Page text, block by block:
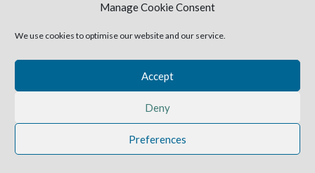
Manage Cookie Consent
We use cookies to optimise our website and our service.
Accept
Deny
Preferences
2025 Harvestime Church